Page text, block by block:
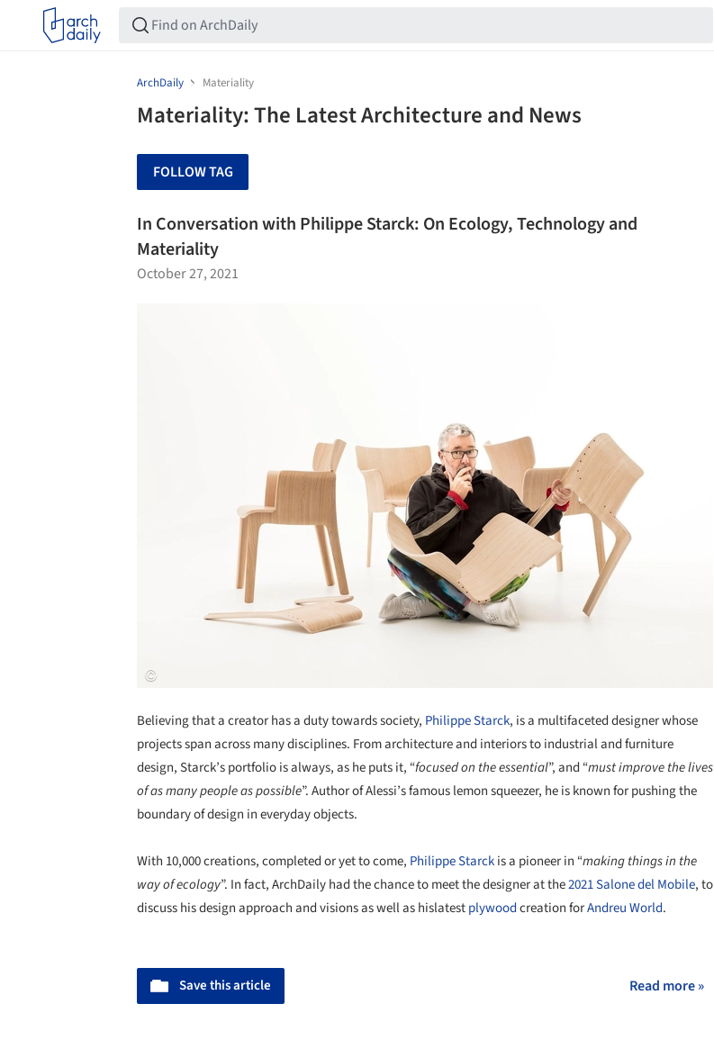
ArchDaily Materiality
Materiality: The Latest Architecture and News
FOLLOW TAG
In Conversation with Philippe Starck: On Ecology, Technology and
Materiality
October 27, 2021
Believing that a creator has a duty towards society, Philippe Starck, is a multifaceted designer whose
projects span across many disciplines. From architecture and interiors to industrial and furniture
design, Starck’s portfolio is always, as he puts it, “focused on the essential”, and “must improve the lives
of as many people as possible”. Author of Alessi’s famous lemon squeezer, he is known for pushing the
boundary of design in everyday objects.
With 10,000 creations, completed or yet to come, Philippe Starckis a pioneer in “making things in the
way of ecology”. In fact, ArchDaily had the chance to meet the designer at the2021 Salone del Mobile, to
discuss his design approach and visions as well as hislatestplywoodcreation forAndreu World.
Save this article Read more »